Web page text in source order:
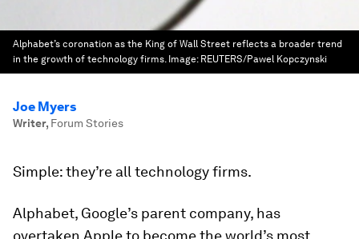
Alphabet’s coronation as the King of Wall Street reflects a broader trend
in the growth of technology firms. Image: REUTERS/Pawel Kopczynski
Joe Myers
Writer, Forum Stories
Simple: they’re all technology firms.
Alphabet, Google’s parent company, has
overtaken Apple to become the world’s most